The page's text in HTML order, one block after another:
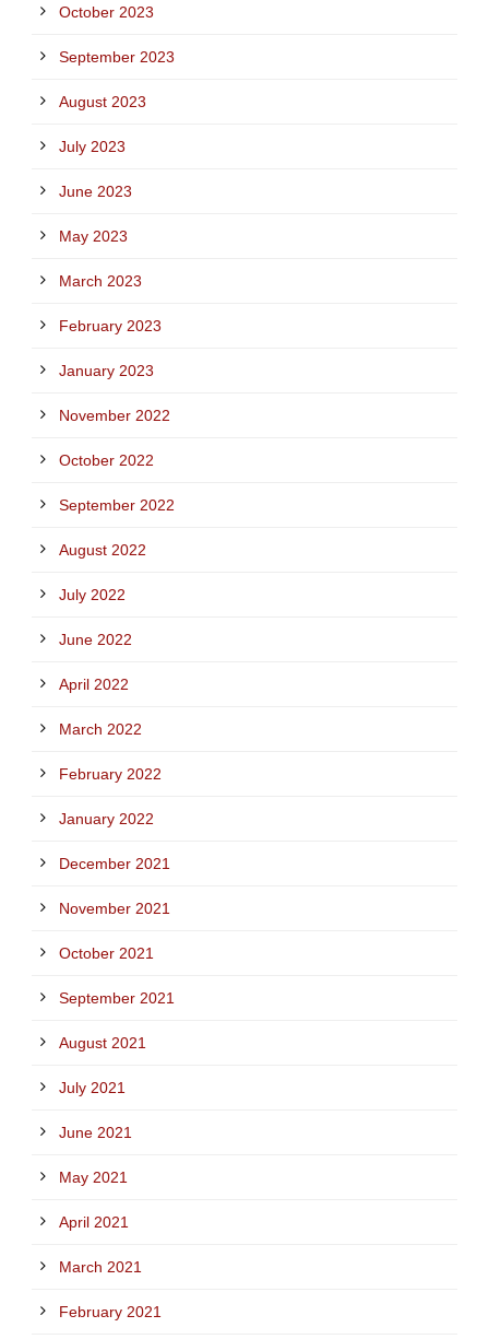
October 2023
September 2023
August 2023
July 2023
June 2023
May 2023
March 2023
February 2023
January 2023
November 2022
October 2022
September 2022
August 2022
July 2022
June 2022
April 2022
March 2022
February 2022
January 2022
December 2021
November 2021
October 2021
September 2021
August 2021
July 2021
June 2021
May 2021
April 2021
March 2021
February 2021